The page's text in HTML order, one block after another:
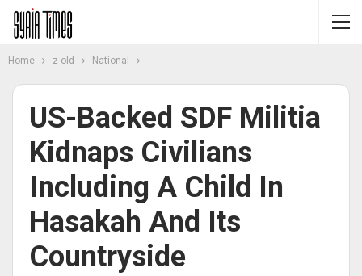
Home z old National
US-Backed SDF Militia
Kidnaps Civilians
Including A Child In
Hasakah And Its
Countryside